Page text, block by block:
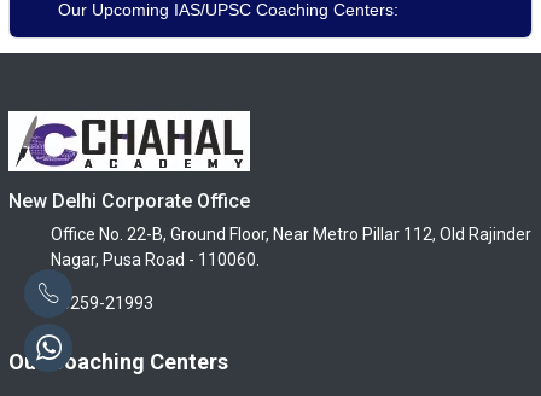
Our Upcoming IAS/UPSC Coaching Centers:
New Delhi Corporate Office
Office No. 22-B, Ground Floor, Near Metro Pillar 112, Old Rajinder
Nagar, Pusa Road - 110060.
96259-21993
Our Coaching Centers